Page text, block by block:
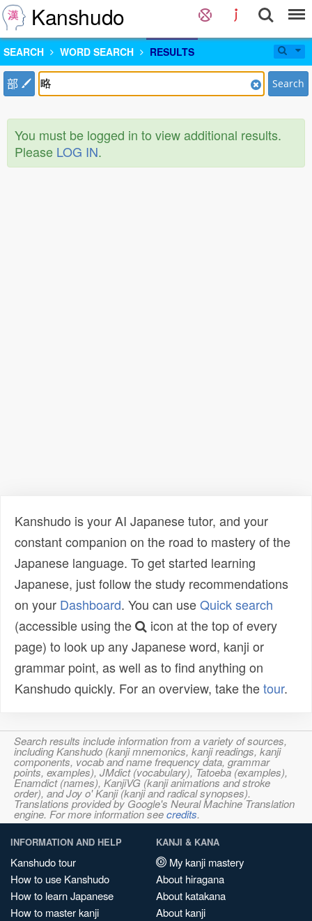
Kanshudo
SEARCH WORD SEARCH RESULTS
部 Search
You must be logged in to view additional results.
Please LOG IN.
Kanshudo is your AI Japanese tutor, and your
constant companion on the road to mastery of the
Japanese language. To get started learning
Japanese, just follow the study recommendations
on your Dashboard. You can useQuick search
(accessible using the
icon at the top of every
page) to look up any Japanese word, kanji or
grammar point, as well as to find anything on
Kanshudo quickly. For an overview, take thetour.
Search results include information from a variety of sources,
including Kanshudo (kanji mnemonics, kanji readings, kanji
components, vocab and name frequency data, grammar
points, examples), JMdict (vocabulary), Tatoeba (examples),
Enamdict (names), KanjiVG (kanji animations and stroke
order), and Joy o' Kanji (kanji and radical synopses).
Translations provided by Google's Neural Machine Translation
engine. For more information seecredits.
INFORMATION AND HELP
Kanshudo tour
How to use Kanshudo
How to learn Japanese
How to master kanji
KANJI & KANA
My kanji mastery
About hiragana
About katakana
About kanji